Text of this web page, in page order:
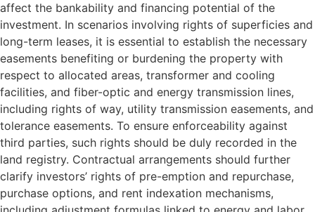
affect the bankability and financing potential of the
investment. In scenarios involving rights of superficies and
long-term leases, it is essential to establish the necessary
easements benefiting or burdening the property with
respect to allocated areas, transformer and cooling
facilities, and fiber-optic and energy transmission lines,
including rights of way, utility transmission easements, and
tolerance easements. To ensure enforceability against
third parties, such rights should be duly recorded in the
land registry. Contractual arrangements should further
clarify investors’ rights of pre-emption and repurchase,
purchase options, and rent indexation mechanisms,